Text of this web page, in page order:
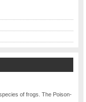
of frogs. The Poison-